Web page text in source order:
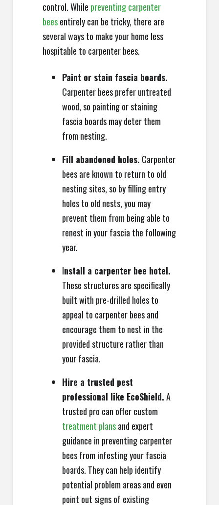
control. While preventing carpenter
beesentirely can be tricky, there are
several ways to make your home less
hospitable to carpenter bees.
Paint or stain fascia boards.
Carpenter bees prefer untreated
wood, so painting or staining
fascia boards may deter them
from nesting.
Fill abandoned holes. Carpenter
bees are known to return to old
nesting sites, so by filling entry
holes to old nests, you may
prevent them from being able to
renest in your fascia the following
year.
Install a carpenter bee hotel.
These structures are specifically
built with pre-drilled holes to
appeal to carpenter bees and
encourage them to nest in the
provided structure rather than
your fascia.
Hire a trusted pest
professional like EcoShield.A
trusted pro can offer custom
treatment plansand expert
guidance in preventing carpenter
bees from infesting your fascia
boards. They can help identify
potential problem areas and even
point out signs of existing